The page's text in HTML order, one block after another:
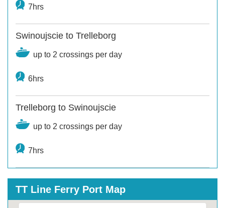
7hrs
Swinoujscie to Trelleborg
up to 2 crossings per day
6hrs
Trelleborg to Swinoujscie
up to 2 crossings per day
7hrs
TT Line Ferry Port Map